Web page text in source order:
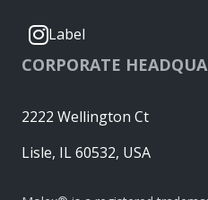
Label
CORPORATE
2222 Wellington Ct
Lisle, IL 60532, USA